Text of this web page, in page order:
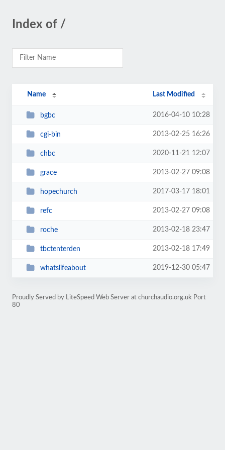
Index of /
Name Last Modified
bgbc 2016-04-10 10:28
cgi-bin 2013-02-25 16:26
chbc 2020-11-21 12:07
grace 2013-02-27 09:08
hopechurch 2017-03-17 18:01
refc 2013-02-27 09:08
roche 2013-02-18 23:47
tbctenterden 2013-02-18 17:49
whatslifeabout 2019-12-30 05:47
Proudly Served by LiteSpeed Web Server at churchaudio.org.uk Port
80